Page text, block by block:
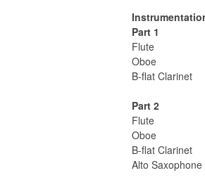
Part 1
Flute
Oboe
B-flat Clarinet
Part 2
Flute
Oboe
B-flat Clarinet
Alto Saxophone